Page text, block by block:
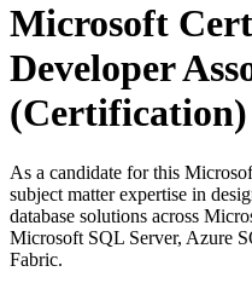
Microsoft
Developer
(Certification)
As a candidate for this
subject matter expertise in
database solutions across
Microsoft SQL Server, Azure
Fabric.